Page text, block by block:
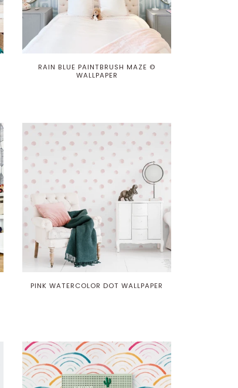
RAIN BLUE PAINTBRUSH MAZE ©
WALLPAPER
PINK WATERCOLOR DOT WALLPAPER